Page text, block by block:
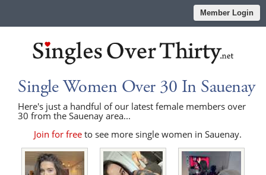
Member Login
Single Women Over 30 In Sauenay
Here's just a handful of our latest female members over
30 from the Sauenay area...
Join for freeto see more single women in Sauenay.